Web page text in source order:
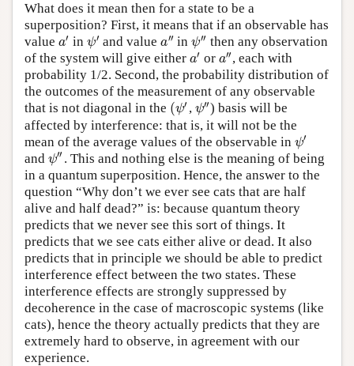
What does it mean then for a state to be a
superposition? First, it means that if an observable has
value a′
a′ inψ′
ψ′ and valuea′′
a″ inψ′′
ψ″ then any observation
of the system will give either a′
a′ ora′′
a″, each with
probability 1/2. Second, the probability distribution of
the outcomes of the measurement of any observable
that is not diagonal in the (ψ′
(ψ′ , ψ′′
ψ″) basis will be
affected by interference: that is, it will not be the
mean of the average values of the observable in ψ′
ψ′
and ψ′′
ψ″ . This and nothing else is the meaning of being
in a quantum superposition. Hence, the answer to the
question “Why don’t we ever see cats that are half
alive and half dead?” is: because quantum theory
predicts that we never see this sort of things. It
predicts that we see cats either alive or dead. It also
predicts that in principle we should be able to predict
interference effect between the two states. These
interference effects are strongly suppressed by
decoherence in the case of macroscopic systems (like
cats), hence the theory actually predicts that they are
extremely hard to observe, in agreement with our
experience.